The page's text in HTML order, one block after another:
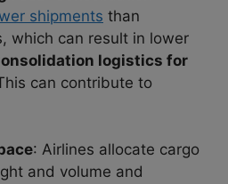
shipments than
which can result in lower
logistics for
can contribute to
: Airlines allocate cargo
and volume and